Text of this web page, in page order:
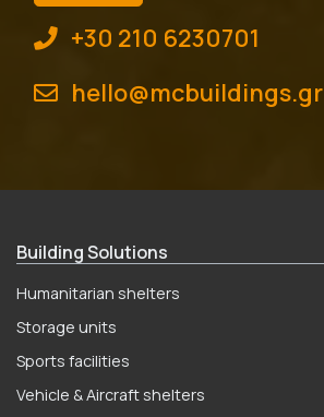
+30 210 6230701
hello@mcbuildings.gr
Building Solutions
Humanitarian shelters
Storage units
Sports facilities
Vehicle & Aircraft shelters